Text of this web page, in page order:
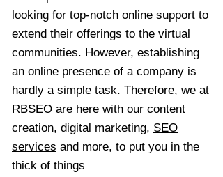
looking for top-notch online support to
extend their offerings to the virtual
communities. However, establishing
an online presence of a company is
hardly a simple task. Therefore, we at
RBSEO are here with our content
creation, digital marketing, SEO
services and more, to put you in the
thick of things